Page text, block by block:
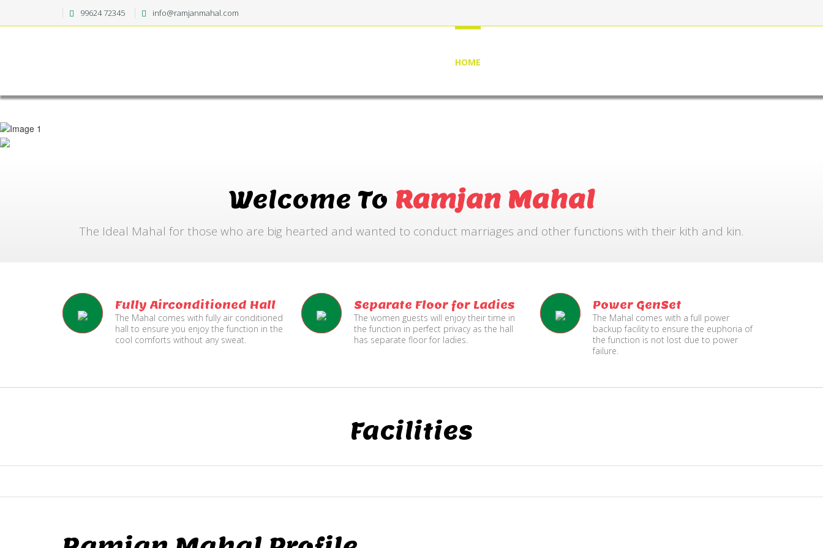
99624 72345 info@ramjanmahal.com
HOME
Welcome To Ramjan Mahal
The Ideal Mahal for those who are big hearted and wanted to conduct marriages and other functions with their kith and kin.
Fully Airconditioned Hall
The Mahal comes with fully air conditioned
hall to ensure you enjoy the function in the
cool comforts without any sweat.
Separate Floor for Ladies
The women guests will enjoy their time in
the function in perfect privacy as the hall
has separate floor for ladies.
Power GenSet
The Mahal comes with a full power
backup facility to ensure the euphoria of
the function is not lost due to power
failure.
Facilities